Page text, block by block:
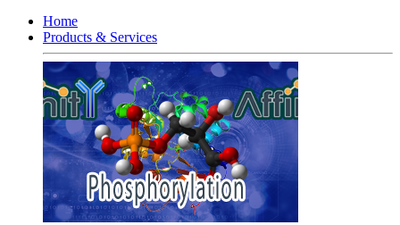
Home
Products & Services